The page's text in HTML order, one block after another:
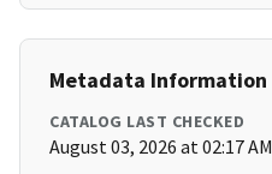
Metadata Information
CATALOG LAST CHECKED
August 03, 2026 at 02:17 AM